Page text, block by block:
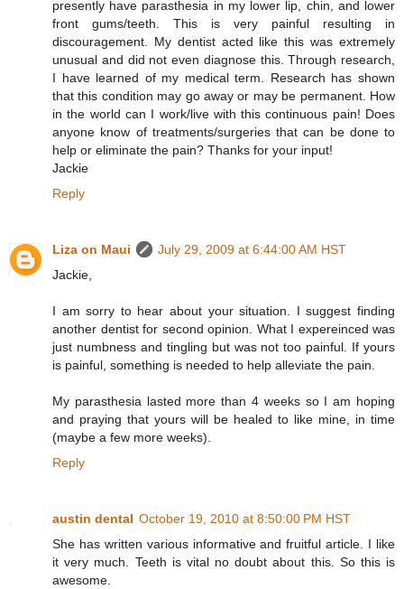
presently have parasthesia in my lower lip, chin, and lower
front gums/teeth. This is very painful resulting in
discouragement. My dentist acted like this was extremely
unusual and did not even diagnose this. Through research,
I have learned of my medical term. Research has shown
that this condition may go away or may be permanent. How
in the world can I work/live with this continuous pain! Does
anyone know of treatments/surgeries that can be done to
help or eliminate the pain? Thanks for your input!
Jackie
Reply
Liza on Maui
July 29, 2009 at 6:44:00 AM HST
Jackie,
I am sorry to hear about your situation. I suggest finding
another dentist for second opinion. What I expereinced was
just numbness and tingling but was not too painful. If yours
is painful, something is needed to help alleviate the pain.
My parasthesia lasted more than 4 weeks so I am hoping
and praying that yours will be healed to like mine, in time
(maybe a few more weeks).
Reply
austin dental October 19, 2010 at 8:50:00 PM HST
She has written various informative and fruitful article. I like
it very much. Teeth is vital no doubt about this. So this is
awesome.